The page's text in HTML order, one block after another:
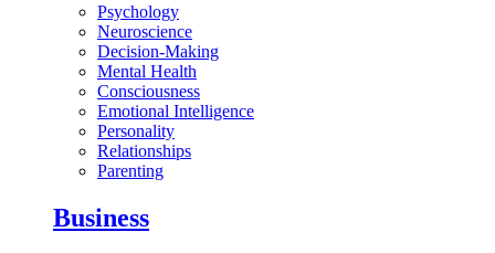
Psychology
Neuroscience
Decision-Making
Mental Health
Consciousness
Emotional Intelligence
Personality
Relationships
Parenting
Business